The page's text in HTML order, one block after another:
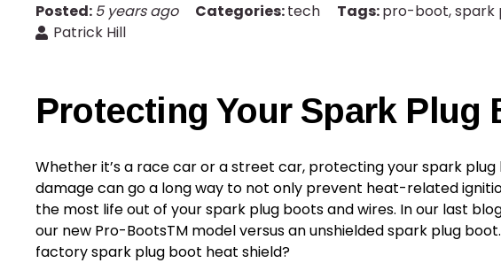
Posted: 5 years ago Categories:tech Tags:pro-boot,spark
Patrick Hill
Protecting Your Spark Plug
Whether it’s a race car or a street car, protecting yourspark plug
damage can go a long way to not only prevent heat-related
the most life out of yourspark plug bootsand wires. In our last
our new Pro-BootsTM model versus an unshielded spark plug
factoryspark plug boot heat shield?